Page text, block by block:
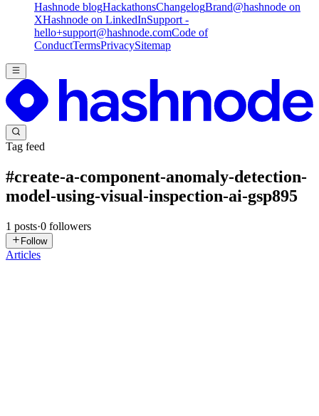
Hashnode blogHackathonsChangelogBrand@hashnode on
XHashnode on LinkedInSupport -
hello+support@hashnode.comCode of
ConductTermsPrivacySitemap
Tag feed
#create-a-component-anomaly-detection-
model-using-visual-inspection-ai-gsp895
1 posts·0 followers
Follow
Articles